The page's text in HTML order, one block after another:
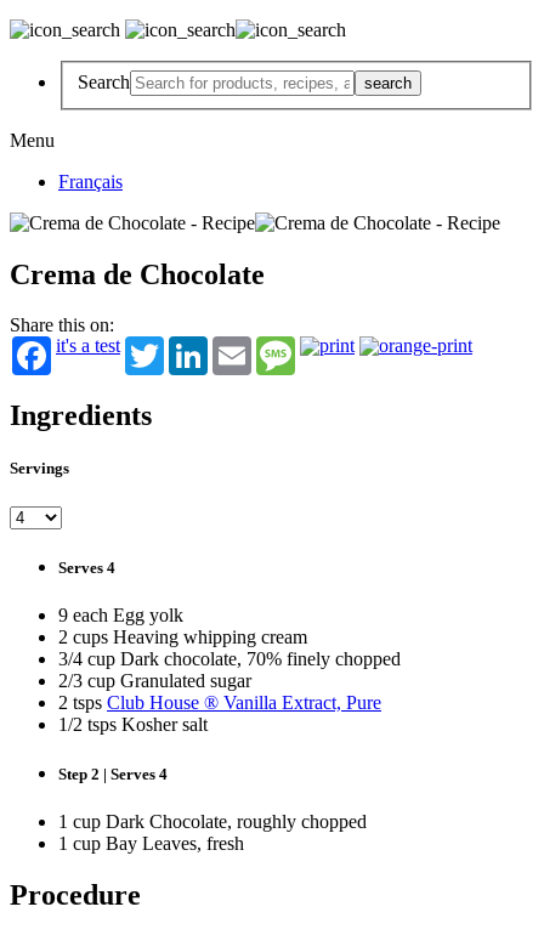
Search
Menu
Français
Crema de Chocolate
Share this on:
it's a test
TwitterLinkedInEmail Message
Ingredients
Servings
Serves 4
9 each Egg yolk
2 cups Heaving whipping cream
3/4 cup Dark chocolate, 70% finely chopped
2/3 cup Granulated sugar
2 tsps Club House ® Vanilla Extract, Pure
1/2 tsps Kosher salt
Step 2 | Serves 4
1 cup Dark Chocolate, roughly chopped
1 cup Bay Leaves, fresh
Procedure